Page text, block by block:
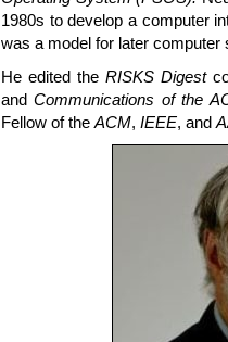
1980s to develop a computer
was a model for later computer
He edited the RISKS Digest
andCommunications of the
Fellow of the ACM, IEEE, and